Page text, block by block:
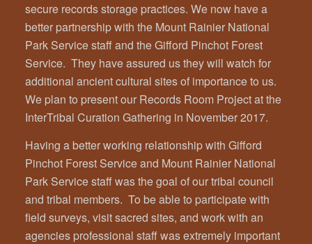
secure records storage practices. We now have a
better partnership with the Mount Rainier National
Park Service staff and the Gifford Pinchot Forest
Service. They have assured us they will watch for
additional ancient cultural sites of importance to us.
We plan to present our Records Room Project at the
InterTribal Curation Gathering in November 2017.
Having a better working relationship with Gifford
Pinchot Forest Service and Mount Rainier National
Park Service staff was the goal of our tribal council
and tribal members. To be able to participate with
field surveys, visit sacred sites, and work with an
agencies professional staff was extremely important